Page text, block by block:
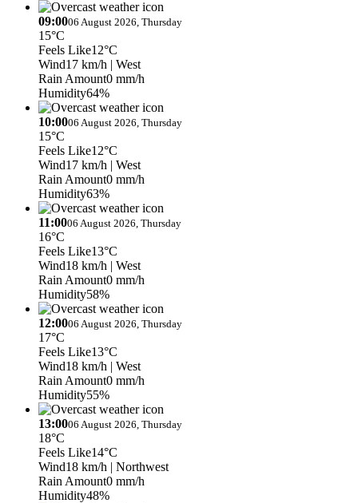
09:0006 August 2026, Thursday
15°C
Feels Like12°C
Wind17 km/h | West
Rain Amount0 mm/h
Humidity64%
10:0006 August 2026, Thursday
15°C
Feels Like12°C
Wind17 km/h | West
Rain Amount0 mm/h
Humidity63%
11:0006 August 2026, Thursday
16°C
Feels Like13°C
Wind18 km/h | West
Rain Amount0 mm/h
Humidity58%
12:0006 August 2026, Thursday
17°C
Feels Like13°C
Wind18 km/h | West
Rain Amount0 mm/h
Humidity55%
13:0006 August 2026, Thursday
18°C
Feels Like14°C
Wind18 km/h | Northwest
Rain Amount0 mm/h
Humidity48%